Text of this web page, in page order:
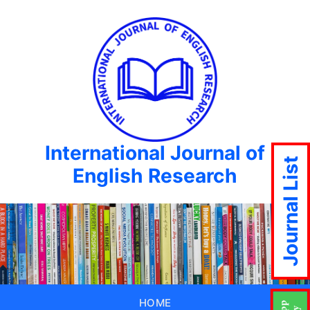
International Journal of
English Research
HOME
Journal List